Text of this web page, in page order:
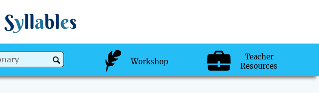
Syllables
Workshop
Teacher
Resources